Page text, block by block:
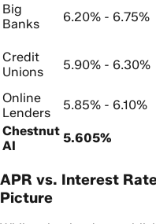
Big
Banks
6.20% - 6.75%
Credit
Unions
5.90% - 6.30%
Online
Lenders
5.85% - 6.10%
Chestnut
AI
5.605%
APR vs. Interest
Picture